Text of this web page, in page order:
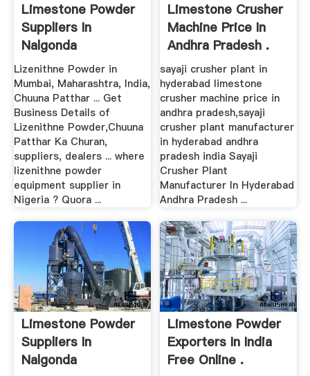
Limestone Powder
Suppliers In
Nalgonda
Lizenithne Powder in
Mumbai, Maharashtra, India,
Chuuna Patthar ... Get
Business Details of
Lizenithne Powder,Chuuna
Patthar Ka Churan,
suppliers, dealers ... where
lizenithne powder
equipment supplier in
Nigeria ? Quora ...
Limestone Crusher
Machine Price In
Andhra Pradesh .
sayaji crusher plant in
hyderabad limestone
crusher machine price in
andhra pradesh,sayaji
crusher plant manufacturer
in hyderabad andhra
pradesh india Sayaji
Crusher Plant
Manufacturer In Hyderabad
Andhra Pradesh ...
Limestone Powder
Suppliers In
Nalgonda
Limestone Powder
Exporters In India
Free Online .